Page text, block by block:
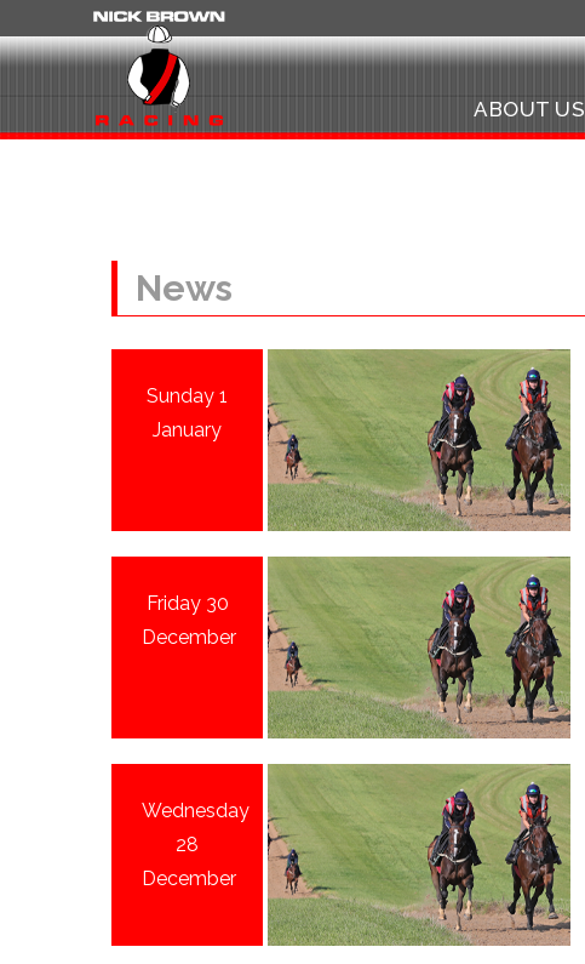
ABOUT US
News
Sunday 1
January
Friday 30
December
Wednesday
28
December